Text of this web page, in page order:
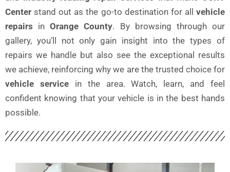
Center stand out as the go-to destination for all vehicle
repairs inOrange County. By browsing through our
gallery, you’ll not only gain insight into the types of
repairs we handle but also see the exceptional results
we achieve, reinforcing why we are the trusted choice for
vehicle servicein the area. Watch, learn, and feel
confident knowing that your vehicle is in the best hands
possible.